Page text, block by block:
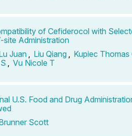
of Cefiderocol with
site Administration
Juan Liu Qiang Kupiec Thomas
Vu Nicole T
U.S. Food and Drug
Scott